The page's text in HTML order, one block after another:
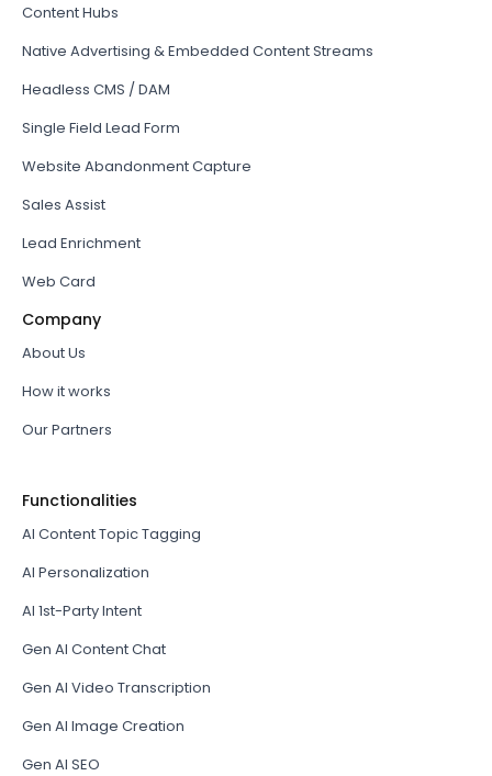
Content Hubs
Native Advertising & Embedded Content Streams
Headless CMS / DAM
Single Field Lead Form
Website Abandonment Capture
Sales Assist
Lead Enrichment
Web Card
Company
About Us
How it works
Our Partners
Functionalities
AI Content Topic Tagging
AI Personalization
AI 1st-Party Intent
Gen AI Content Chat
Gen AI Video Transcription
Gen AI Image Creation
Gen AI SEO